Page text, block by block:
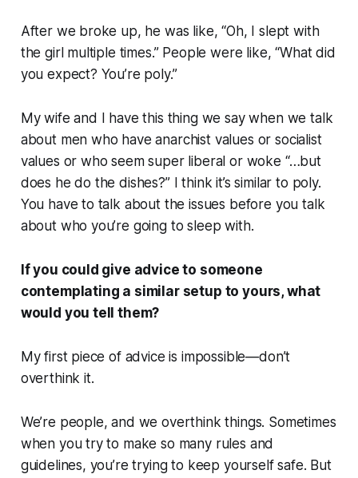
After we broke up, he was like, “Oh, I slept with
the girl multiple times.” People were like, “What did
you expect? You’re poly.”
My wife and I have this thing we say when we talk
about men who have anarchist values or socialist
values or who seem super liberal or woke “…but
does he do the dishes?” I think it’s similar to poly.
You have to talk about the issues before you talk
about who you’re going to sleep with.
If you could give advice to someone
contemplating a similar setup to yours, what
would you tell them?
My first piece of advice is impossible—don’t
overthink it.
We’re people, and we overthink things. Sometimes
when you try to make so many rules and
guidelines, you’re trying to keep yourself safe. But